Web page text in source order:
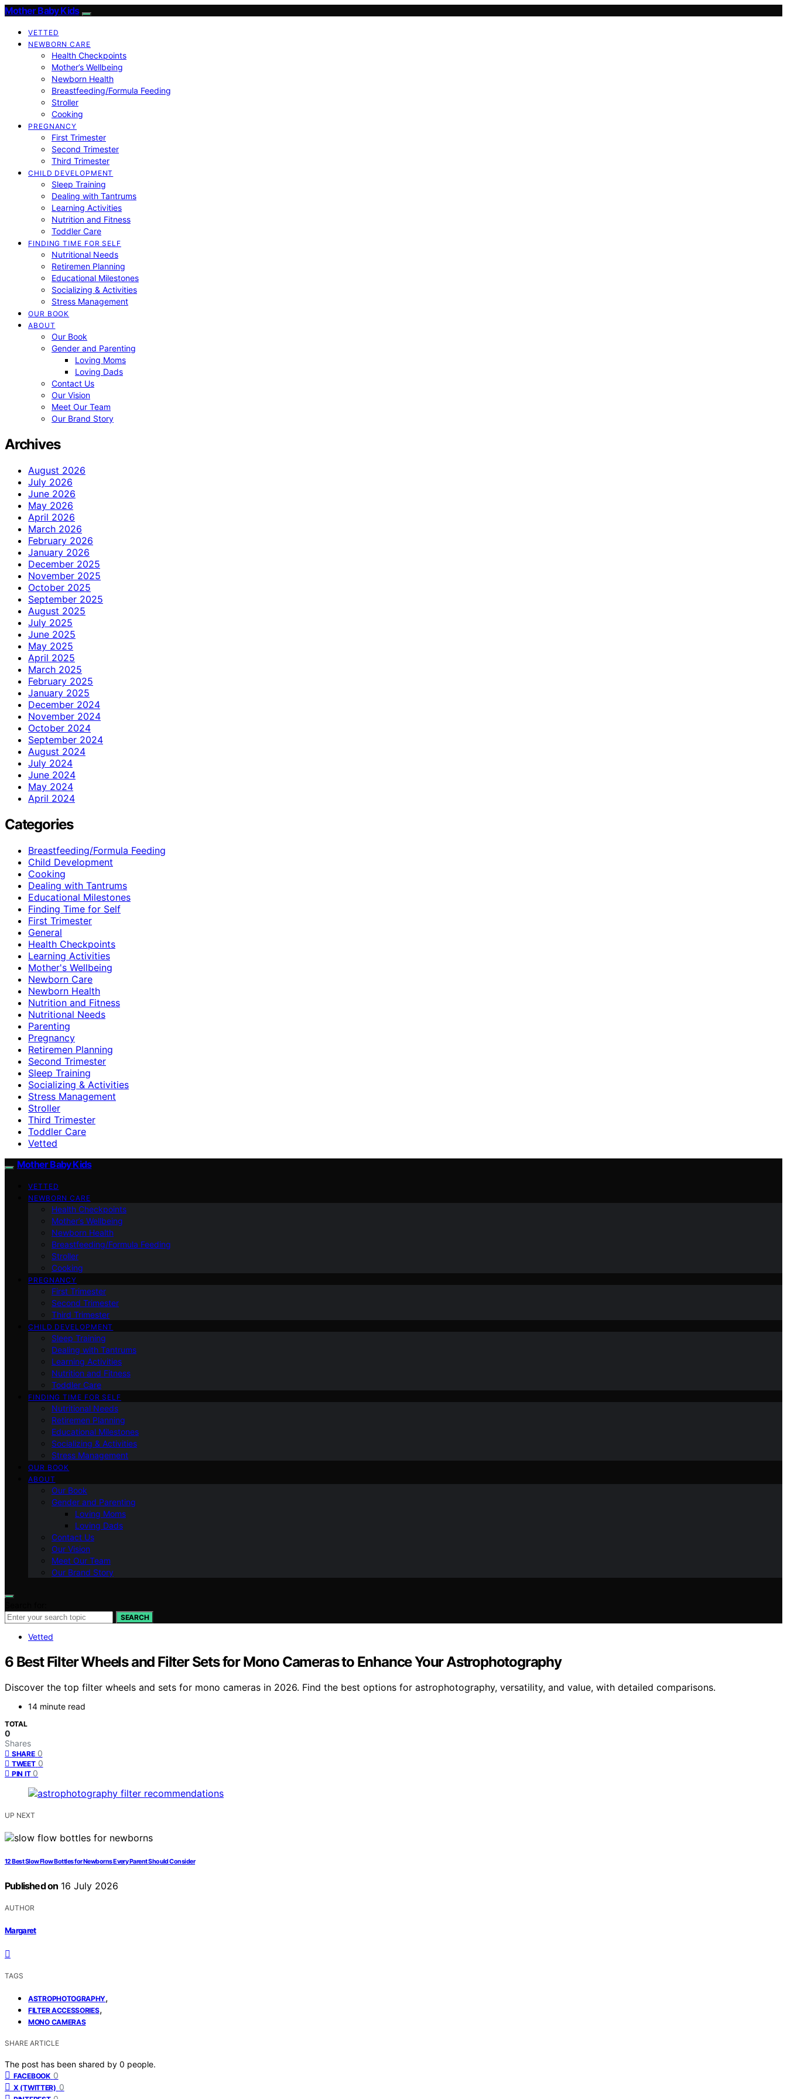
Mother Baby Kids
VETTED
NEWBORN CARE
Health Checkpoints
Mother’s Wellbeing
Newborn Health
Breastfeeding/Formula Feeding
Stroller
Cooking
PREGNANCY
First Trimester
Second Trimester
Third Trimester
CHILD DEVELOPMENT
Sleep Training
Dealing with Tantrums
Learning Activities
Nutrition and Fitness
Toddler Care
FINDING TIME FOR SELF
Nutritional Needs
Retiremen Planning
Educational Milestones
Socializing & Activities
Stress Management
OUR BOOK
ABOUT
Our Book
Gender and Parenting
Loving Moms
Loving Dads
Contact Us
Our Vision
Meet Our Team
Our Brand Story
Archives
August 2026
July 2026
June 2026
May 2026
April 2026
March 2026
February 2026
January 2026
December 2025
November 2025
October 2025
September 2025
August 2025
July 2025
June 2025
May 2025
April 2025
March 2025
February 2025
January 2025
December 2024
November 2024
October 2024
September 2024
August 2024
July 2024
June 2024
May 2024
April 2024
Categories
Breastfeeding/Formula Feeding
Child Development
Cooking
Dealing with Tantrums
Educational Milestones
Finding Time for Self
First Trimester
General
Health Checkpoints
Learning Activities
Mother's Wellbeing
Newborn Care
Newborn Health
Nutrition and Fitness
Nutritional Needs
Parenting
Pregnancy
Retiremen Planning
Second Trimester
Sleep Training
Socializing & Activities
Stress Management
Stroller
Third Trimester
Toddler Care
Vetted
Mother Baby Kids
VETTED
NEWBORN CARE
Health Checkpoints
Mother’s Wellbeing
Newborn Health
Breastfeeding/Formula Feeding
Stroller
Cooking
PREGNANCY
First Trimester
Second Trimester
Third Trimester
CHILD DEVELOPMENT
Sleep Training
Dealing with Tantrums
Learning Activities
Nutrition and Fitness
Toddler Care
FINDING TIME FOR SELF
Nutritional Needs
Retiremen Planning
Educational Milestones
Socializing & Activities
Stress Management
OUR BOOK
ABOUT
Our Book
Gender and Parenting
Loving Moms
Loving Dads
Contact Us
Our Vision
Meet Our Team
Our Brand Story
SEARCH
Vetted
6 Best Filter Wheels and Filter Sets for Mono Cameras to Enhance Your Astrophotography
Discover the top filter wheels and sets for mono cameras in 2026. Find the best options for astrophotography, versatility, and value, with detailed comparisons.
14 minute read
TOTAL
0
Shares
SHARE 0
TWEET 0
PIN IT 0
UP NEXT
12 Best Slow Flow Bottles for Newborns Every Parent Should Consider
Published on 16 July 2026
AUTHOR
Margaret
TAGS
ASTROPHOTOGRAPHY,
FILTER ACCESSORIES,
MONO CAMERAS
SHARE ARTICLE
The post has been shared by 0 people.
FACEBOOK 0
X (TWITTER) 0